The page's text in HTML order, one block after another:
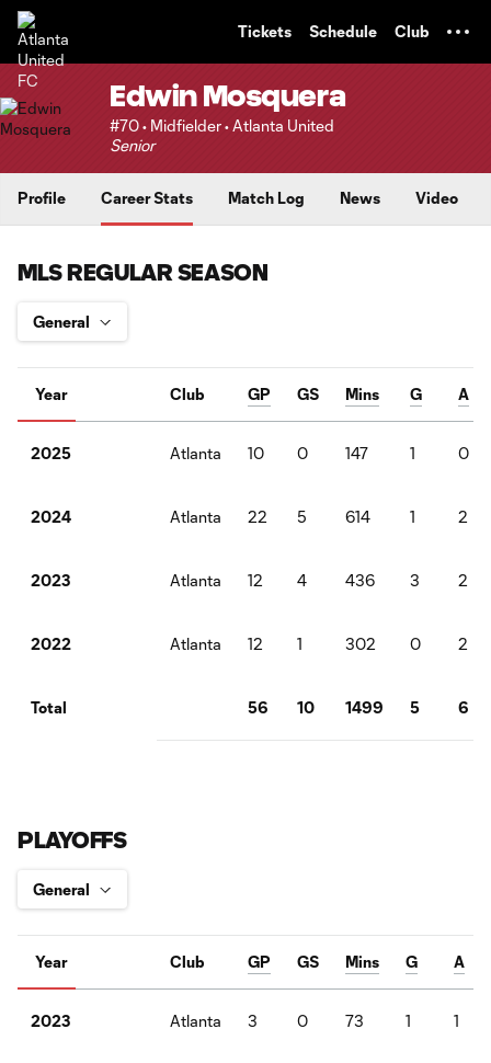
Tickets Schedule Club
Edwin Mosquera
#70 • Midfielder • Atlanta United
Senior
Profile Career Stats Match Log News Video
MLS REGULAR SEASON
Year Club GP GS Mins G A
2025 Atlanta 10 0 147 1 0
2024 Atlanta 22 5 614 1 2
2023 Atlanta 12 4 436 3 2
2022 Atlanta 12 1 302 0 2
Total 56 10 1499 5 6
PLAYOFFS
Year Club GP GS Mins G A
2023 Atlanta 3 0 73 1 1